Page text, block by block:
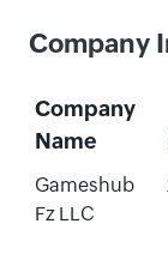
Company
Company
Name
Gameshub
Fz LLC